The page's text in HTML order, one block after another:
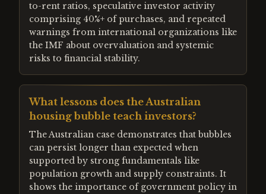
to-rent ratios, speculative investor activity
comprising 40%+ of purchases, and repeated
warnings from international organizations like
the IMF about overvaluation and systemic
risks to financial stability.
What lessons does the Australian
housing bubble teach investors?
The Australian case demonstrates that bubbles
can persist longer than expected when
supported by strong fundamentals like
population growth and supply constraints. It
shows the importance of government policy in